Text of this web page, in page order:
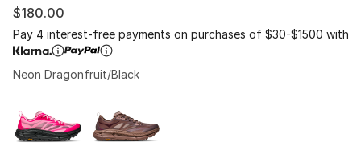
$180.00
Pay 4 interest-free payments on purchases of $30-$1500 with
Neon Dragonfruit/Black